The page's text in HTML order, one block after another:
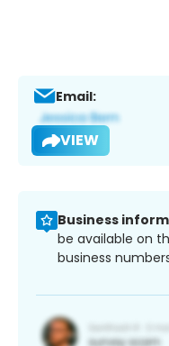
Email:
VIEW
Business
be available on
business